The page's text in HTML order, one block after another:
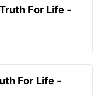
For Life -
For Life -